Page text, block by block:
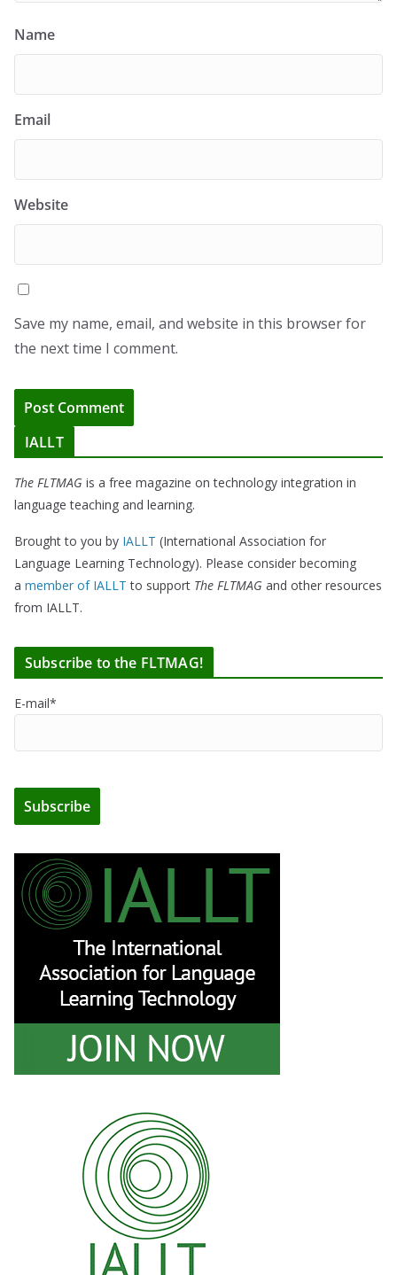
Name
Email
Website
Save my name, email, and website in this browser for
the next time I comment.
IALLT
The FLTMAG is a free magazine on technology integration in
language teaching and learning.
Brought to you by IALLT (International Association for
Language Learning Technology). Please consider becoming
a member of IALLT to support The FLTMAG and other resources
from IALLT.
Subscribe to the FLTMAG!
E-mail*